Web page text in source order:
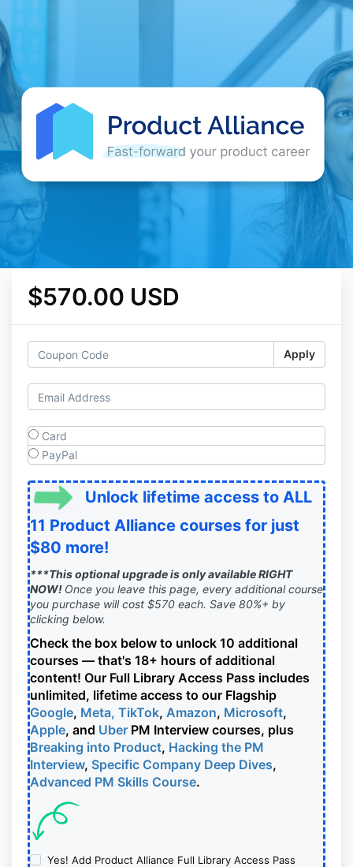
$570.00 USD
Apply
Card
PayPal
Unlock lifetime access to ALL
11 Product Alliance courses for just
$80 more!
***This optional upgrade is only available RIGHT
NOW! Once you leave this page, every additional course
you purchase will cost $570 each. Save 80%+ by
clicking below.
Check the box below to unlock 10 additional
courses — that's 18+ hours of additional
content! Our Full Library Access Pass includes
unlimited, lifetime access to our Flagship
Google, Meta, TikTok, Amazon, Microsoft,
Apple, and Uber PM Interview courses, plus
Breaking into Product, Hacking the PM
Interview, Specific Company Deep Dives,
Advanced PM Skills Course.
Yes! Add Product Alliance Full Library Access Pass